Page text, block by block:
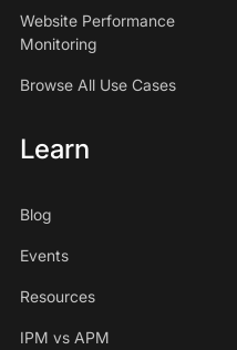
Website Performance
Monitoring
Browse All Use Cases
Learn
Blog
Events
Resources
IPM vs APM